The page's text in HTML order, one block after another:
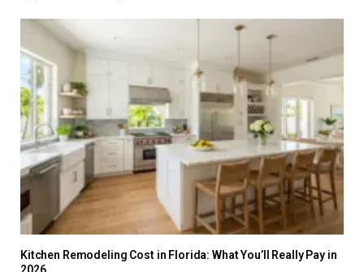
Kitchen Remodeling Cost in Florida: What You’ll Really Pay in